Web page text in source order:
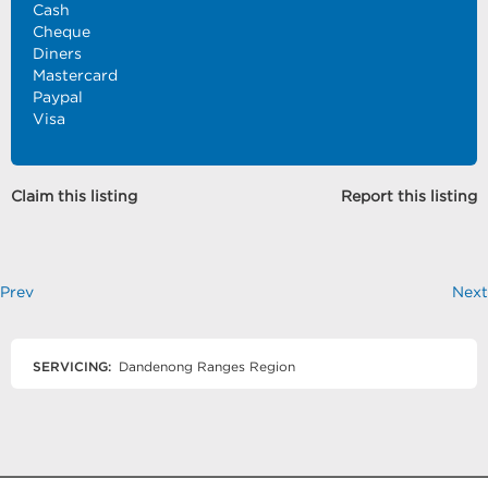
Cash
Cheque
Diners
Mastercard
Paypal
Visa
Claim this listing Report this listing
Prev Next
SERVICING: Dandenong Ranges Region